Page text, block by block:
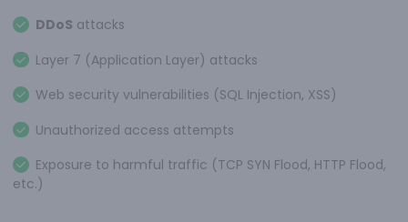
DDoS attacks
Layer 7 (Application Layer) attacks
Web security vulnerabilities (SQL Injection, XSS)
Unauthorized access attempts
Exposure to harmful traffic (TCP SYN Flood, HTTP Flood,
etc.)